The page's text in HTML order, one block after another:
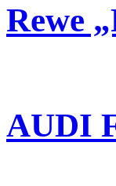
Rewe
AUDI